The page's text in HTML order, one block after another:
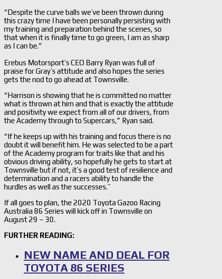
“Despite the curve balls we’ve been thrown during
this crazy time I have been personally persisting with
my training and preparation behind the scenes, so
that when it is finally time to go green, I am as sharp
as I can be.”
Erebus Motorsport’s CEO Barry Ryan was full of
praise for Gray’s attitude and also hopes the series
gets the nod to go ahead at Townsville.
“Harrison is showing that he is committed no matter
what is thrown at him and that is exactly the attitude
and positivity we expect from all of our drivers, from
the Academy through to Supercars,” Ryan said.
“If he keeps up with his training and focus there is no
doubt it will benefit him. He was selected to be a part
of the Academy program for traits like that and his
obvious driving ability, so hopefully he gets to start at
Townsville but if not, it’s a good test of resilience and
determination and a racers ability to handle the
hurdles as well as the successes.’’
If all goes to plan, the 2020 Toyota Gazoo Racing
Australia 86 Series will kick off in Townsville on
August 29 – 30.
FURTHER READING:
NEW NAME AND DEAL FOR
TOYOTA 86 SERIES